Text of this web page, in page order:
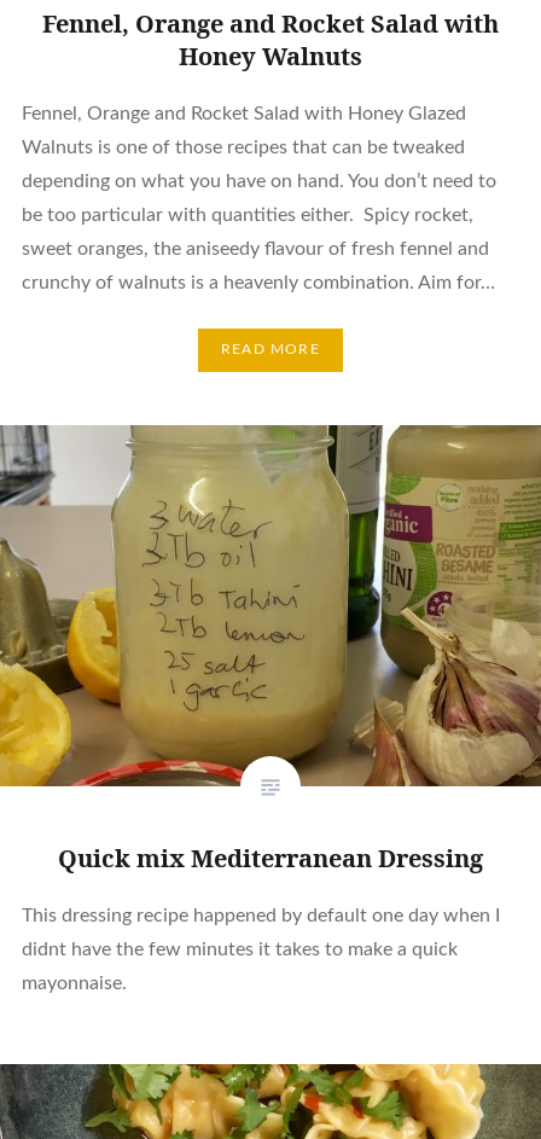
Fennel, Orange and Rocket Salad with
Honey Walnuts
Fennel, Orange and Rocket Salad with Honey Glazed
Walnuts is one of those recipes that can be tweaked
depending on what you have on hand. You don’t need to
be too particular with quantities either. Spicy rocket,
sweet oranges, the aniseedy flavour of fresh fennel and
crunchy of walnuts is a heavenly combination. Aim for…
READ MORE
Quick mix Mediterranean Dressing
This dressing recipe happened by default one day when I
didnt have the few minutes it takes to make a quick
mayonnaise.